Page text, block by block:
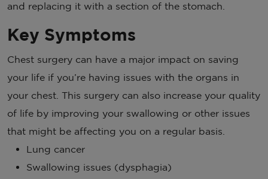
and replacing it with a section of the stomach.
Key Symptoms
Chest surgery can have a major impact on saving
your life if you’re having issues with the organs in
your chest. This surgery can also increase your quality
of life by improving your swallowing or other issues
that might be affecting you on a regular basis.
Lung cancer
Swallowing issues (dysphagia)